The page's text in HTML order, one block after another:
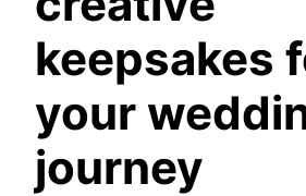
keepsakes
your
journey